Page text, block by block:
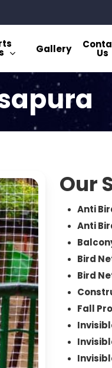
Gallery Us
Our
Anti
Anti
Bird
Bird
Fall